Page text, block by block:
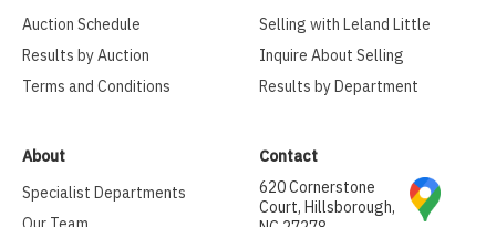
Auction Schedule
Results by Auction
Terms and Conditions
Selling with Leland Little
Inquire About Selling
Results by Department
About
Specialist Departments
Contact
620 Cornerstone
Court, Hillsborough,